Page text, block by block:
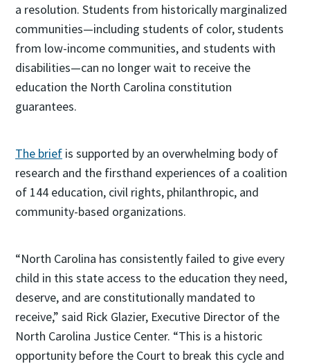
a resolution. Students from historically marginalized
communities—including students of color, students
from low-income communities, and students with
disabilities—can no longer wait to receive the
education the North Carolina constitution
guarantees.
The brief is supported by an overwhelming body of
research and the firsthand experiences of a coalition
of 144 education, civil rights, philanthropic, and
community-based organizations.
“North Carolina has consistently failed to give every
child in this state access to the education they need,
deserve, and are constitutionally mandated to
receive,” said Rick Glazier, Executive Director of the
North Carolina Justice Center. “This is a historic
opportunity before the Court to break this cycle and